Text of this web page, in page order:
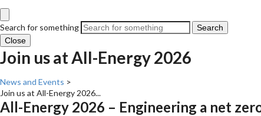
Search for something
Search
Close
Join us at All-Energy 2026
News and Events >
Join us at All-Energy 2026...
All-Energy 2026 – Engineering a net